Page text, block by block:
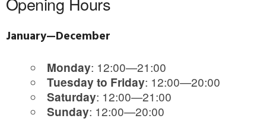
January—December
Monday: 12:00—21:00
Tuesday to Friday: 12:00—20:00
Saturday: 12:00—21:00
Sunday: 12:00—20:00